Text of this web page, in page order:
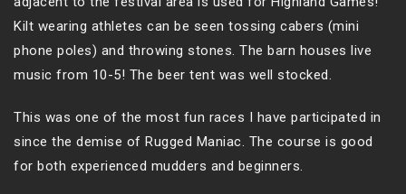
Kilt wearing athletes can be seen tossing cabers (mini
phone poles) and throwing stones. The barn houses live
music from 10-5! The beer tent was well stocked.
This was one of the most fun races I have participated in
since the demise of Rugged Maniac. The course is good
for both experienced mudders and beginners.